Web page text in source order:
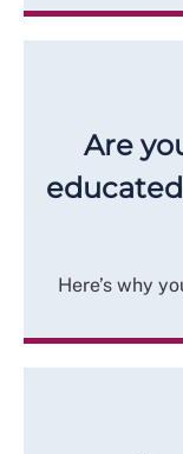
Are
Here’s why